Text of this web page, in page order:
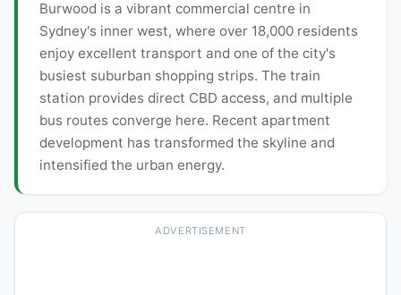
Burwood is a vibrant commercial centre in
Sydney's inner west, where over 18,000 residents
enjoy excellent transport and one of the city's
busiest suburban shopping strips. The train
station provides direct CBD access, and multiple
bus routes converge here. Recent apartment
development has transformed the skyline and
intensified the urban energy.
ADVERTISEMENT